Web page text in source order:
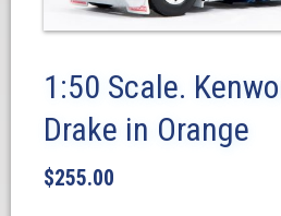
1:50 Scale.
Drake in Orange
$255.00